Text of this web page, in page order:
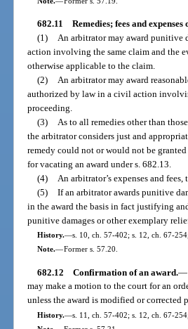
682.11 Remedies; fees and
(1) An arbitrator may award punitive
action involving the same claim and the
otherwise applicable to the claim.
(2) An arbitrator may award
authorized by law in a civil action
proceeding.
(3) As to all remedies other than
the arbitrator considers just and
remedy could not or would not be
for vacating an award under s. 682.13.
(4) An arbitrator’s expenses and
(5) If an arbitrator awards punitive
in the award the basis in fact justifying
punitive damages or other exemplary
History.—s. 10, ch. 57-402; s. 12, ch. 67-
Note.—Former s. 57.20.
682.12 Confirmation of an award.—
may make a motion to the court for an
unless the award is modified or corrected
History.—s. 11, ch. 57-402; s. 12, ch. 67-